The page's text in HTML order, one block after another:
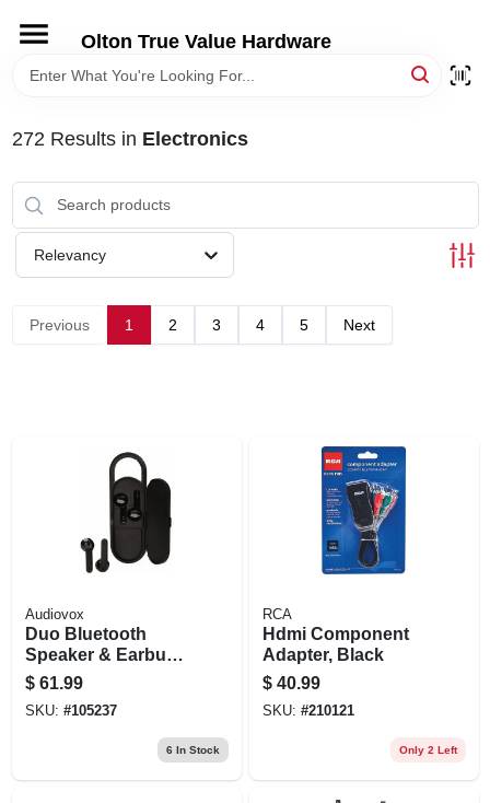
content
Olton True Value Hardware
HOME
DEPARTMENTS
BRANDS
272 Results in Electronics
Relevancy
Previous 1 2 3 4 5 Next
Audiovox
Duo Bluetooth
Speaker & Earbuds
Combo
$ 61.99
SKU: #105237
6 In Stock
RCA
Hdmi Component
Adapter, Black
$ 40.99
SKU: #210121
Only 2 Left